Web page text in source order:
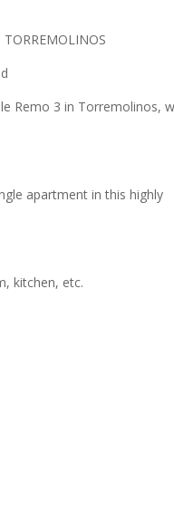
TORREMOLINOS
Remo 3 in Torremolinos,
apartment in this highly
kitchen, etc.